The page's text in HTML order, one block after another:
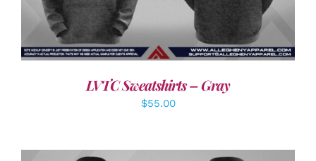
LVTC Sweatshirts – Gray
$55.00